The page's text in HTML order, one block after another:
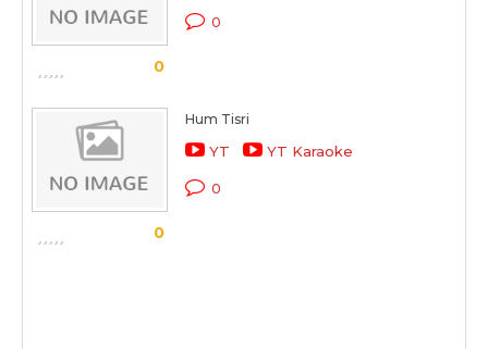
0
0
0
Hum Tisri
YT YT Karaoke
0